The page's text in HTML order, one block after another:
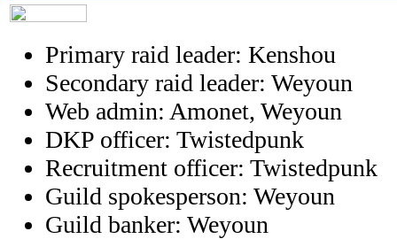
Primary raid leader: Kenshou
Secondary raid leader: Weyoun
Web admin: Amonet, Weyoun
DKP officer: Twistedpunk
Recruitment officer: Twistedpunk
Guild spokesperson: Weyoun
Guild banker: Weyoun